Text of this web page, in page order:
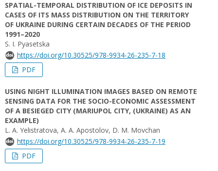
SPATIAL-TEMPORAL DISTRIBUTION OF ICE DEPOSITS IN
CASES OF ITS MASS DISTRIBUTION ON THE TERRITORY
OF UKRAINE DURING CERTAIN DECADES OF THE PERIOD
1991–2020
S. I. Pyasetska
https://doi.org/10.30525/978-9934-26-235-7-18
PDF
USING NIGHT ILLUMINATION IMAGES BASED ON REMOTE
SENSING DATA FOR THE SOCIO-ECONOMIC ASSESSMENT
OF A BESIEGED CITY (MARIUPOL CITY, (UKRAINE) AS AN
EXAMPLE)
L. A. Yelistratova, A. A. Apostolov, D. M. Movchan
https://doi.org/10.30525/978-9934-26-235-7-19
PDF